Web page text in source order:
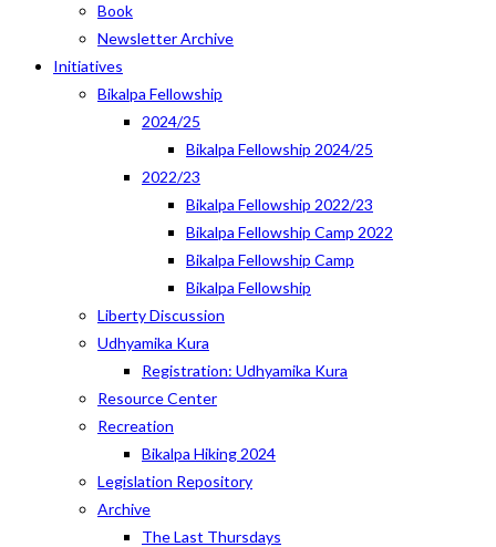
Book
Newsletter Archive
Initiatives
Bikalpa Fellowship
2024/25
Bikalpa Fellowship 2024/25
2022/23
Bikalpa Fellowship 2022/23
Bikalpa Fellowship Camp 2022
Bikalpa Fellowship Camp
Bikalpa Fellowship
Liberty Discussion
Udhyamika Kura
Registration: Udhyamika Kura
Resource Center
Recreation
Bikalpa Hiking 2024
Legislation Repository
Archive
The Last Thursdays